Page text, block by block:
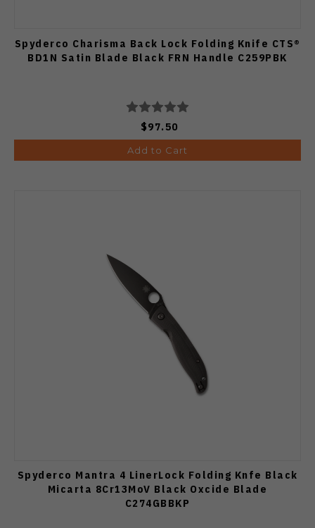
Spyderco Charisma Back Lock Folding Knife CTS®
BD1N Satin Blade Black FRN Handle C259PBK
$97.50
Add to Cart
Spyderco Mantra 4 LinerLock Folding Knfe Black
Micarta 8Cr13MoV Black Oxcide Blade
C274GBBKP